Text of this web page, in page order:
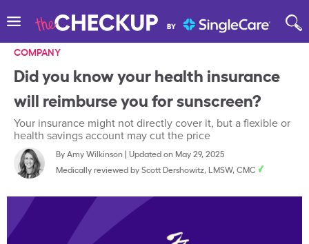
COMPANY
Did you know your health insurance
will reimburse you for sunscreen?
Your insurance might not directly cover it, but a flexible or
health savings account may cut the price
ByAmy Wilkinson| Updated on May 29, 2025
Medically reviewed byScott Dershowitz, LMSW, CMC